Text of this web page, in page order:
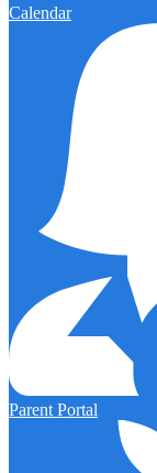
Calendar
Parent Portal